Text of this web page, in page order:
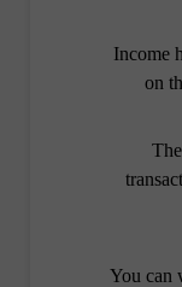
Income
on
You can